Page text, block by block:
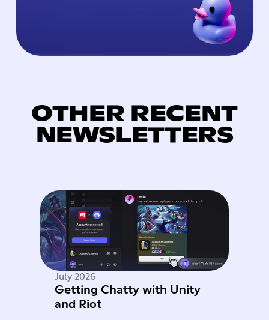
OTHER RECENT
NEWSLETTERS
July 2026
Getting Chatty with Unity
and Riot